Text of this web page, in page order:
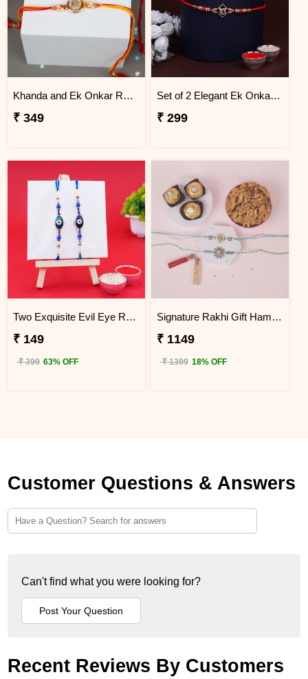
Khanda and Ek Onkar Rakhi for Brother
₹ 349
Set of 2 Elegant Ek Onkar Rakhi
₹ 299
Two Exquisite Evil Eye Rakhis
₹ 149
₹ 399 63% OFF
Signature Rakhi Gift Hamper with Roli Chawal
₹ 1149
₹ 1399 18% OFF
Customer Questions & Answers
Can't find what you were looking for?
Recent Reviews By Customers